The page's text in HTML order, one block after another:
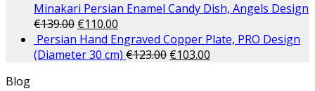
Minakari Persian Enamel Candy Dish, Angels Design
€139.00 €110.00
Persian Hand Engraved Copper Plate, PRO Design
(Diameter 30 cm) €123.00 €103.00
Blog